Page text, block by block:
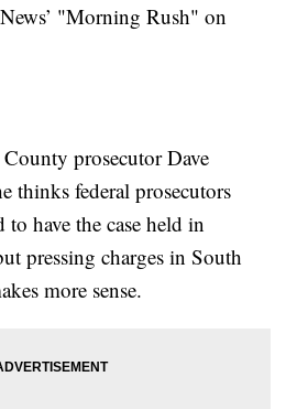
"Morning Rush" on
prosecutor Dave
thinks federal prosecutors
have the case held in
pressing charges in South
more sense.